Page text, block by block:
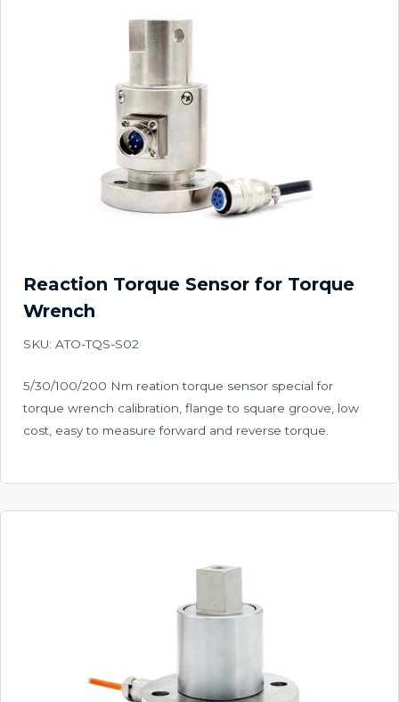
Reaction Torque Sensor for Torque
Wrench
SKU: ATO-TQS-S02
5/30/100/200 Nm reation torque sensor special for
torque wrench calibration, flange to square groove, low
cost, easy to measure forward and reverse torque.